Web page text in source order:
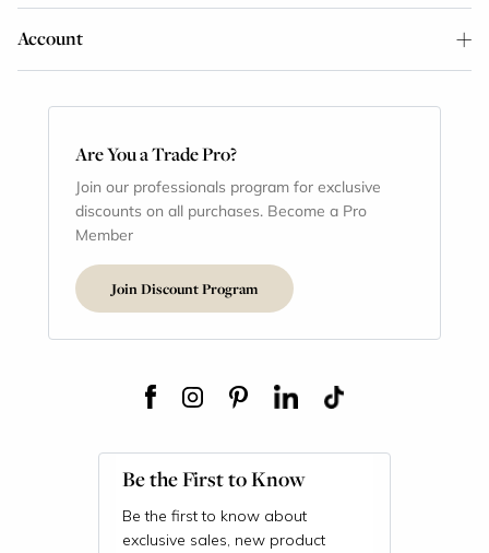
Account
Are You a Trade Pro?
Join our professionals program for exclusive
discounts on all purchases. Become a Pro
Member
Join Discount Program
Be the First to Know
Be the first to know about
exclusive sales, new product